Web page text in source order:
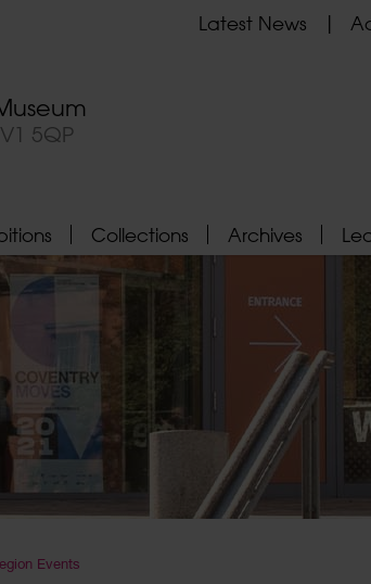
5QP
Latest News
Collections Archives
Events